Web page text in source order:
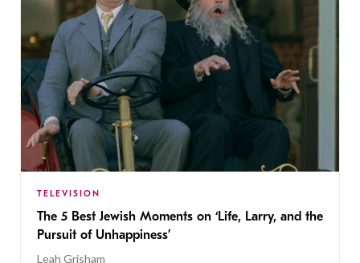
TELEVISION
The 5 Best Jewish Moments on ‘Life, Larry, and the
Pursuit of Unhappiness’
Leah Grisham